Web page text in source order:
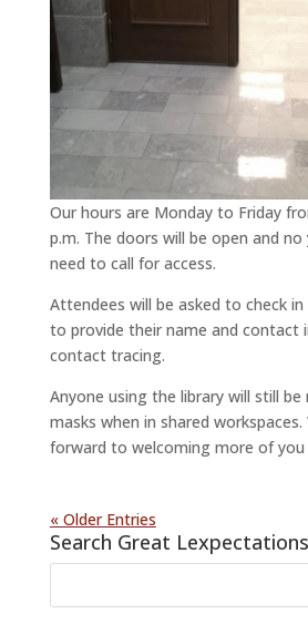
Our hours are Monday to Friday
p.m. The doors will be open and
need to call for access.
Attendees will be asked to check
to provide their name and contact
contact tracing.
Anyone using the library will still
masks when in shared workspaces.
forward to welcoming more of you
« Older Entries
Search Great Lexpectations